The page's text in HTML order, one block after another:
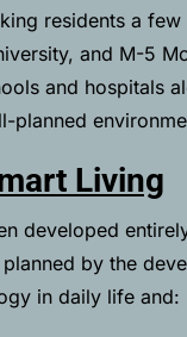
residents a
and M-5
and hospitals
planned
Living
developed
by the
in daily life and: